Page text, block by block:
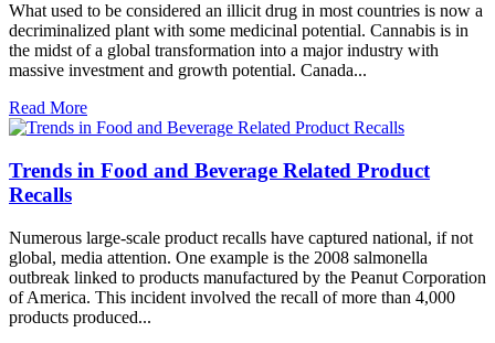
What used to be considered an illicit drug in most countries is now a
decriminalized plant with some medicinal potential. Cannabis is in
the midst of a global transformation into a major industry with
massive investment and growth potential. Canada...
Read More
Trends in Food and Beverage Related Product
Recalls
Numerous large-scale product recalls have captured national, if not
global, media attention. One example is the 2008 salmonella
outbreak linked to products manufactured by the Peanut Corporation
of America. This incident involved the recall of more than 4,000
products produced...